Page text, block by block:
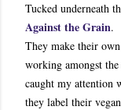
Tucked underneath
Against the Grain.
They make their own
working amongst
caught my attention
they label their